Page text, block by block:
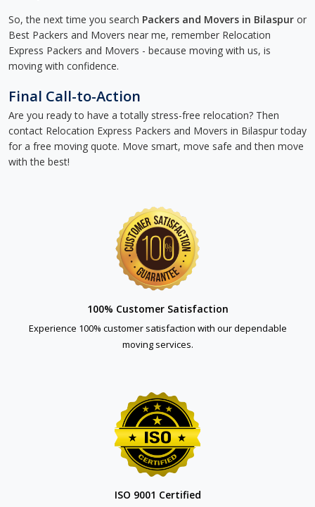
So, the next time you search Packers and Movers in Bilaspur or
Best Packers and Movers near me, remember Relocation
Express Packers and Movers - because moving with us, is
moving with confidence.
Final Call-to-Action
Are you ready to have a totally stress-free relocation? Then
contact Relocation Express Packers and Movers in Bilaspur today
for a free moving quote. Move smart, move safe and then move
with the best!
100% Customer Satisfaction
Experience 100% customer satisfaction with our dependable
moving services.
ISO 9001 Certified